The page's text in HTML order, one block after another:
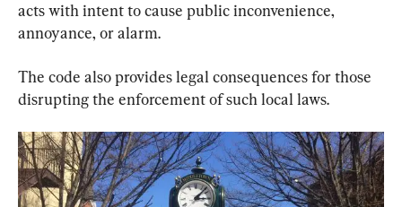
acts with intent to cause public inconvenience,
annoyance, or alarm.
The code also provides legal consequences for those
disrupting the enforcement of such local laws.